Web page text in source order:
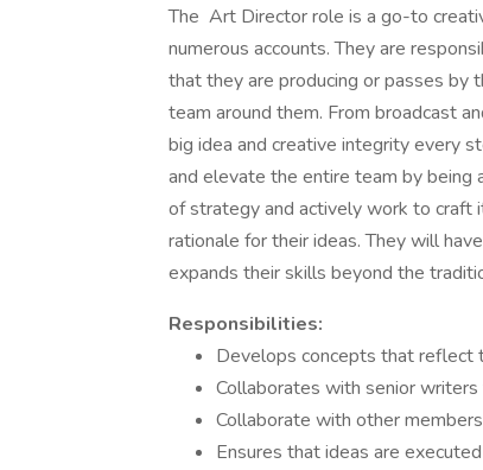
The Art Director role is a go-to
numerous accounts. They are
that they are producing or passes by
team around them. From broadcast
big idea and creative integrity every
and elevate the entire team by being
of strategy and actively work to craft
rationale for their ideas. They will
expands their skills beyond the
Responsibilities:
Develops concepts that reflect
Collaborates with senior
Collaborate with other
Ensures that ideas are